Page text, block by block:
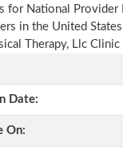
for National
in the United
Therapy, Llc
Date:
On: